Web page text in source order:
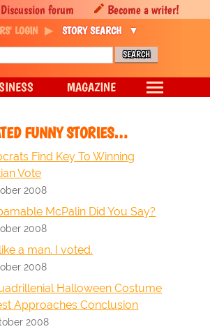
FUNNY STORIES…
Find Key To Winning
Vote
2008
McPalin Did You Say?
2008
a man. I voted.
2008
Halloween Costume
Approaches Conclusion
2008
Discussion forum Become a writer!
LOGIN STORY SEARCH
MAGAZINE